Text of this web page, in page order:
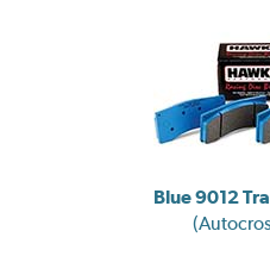
Blue 9012